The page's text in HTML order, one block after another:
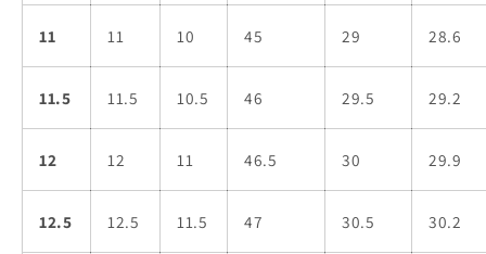
11 11 10 45 29 28.6
11.5 11.5 10.5 46 29.5 29.2
12 12 11 46.5 30 29.9
12.5 12.5 11.5 47 30.5 30.2